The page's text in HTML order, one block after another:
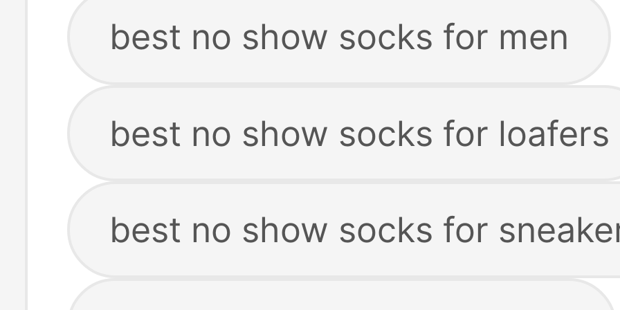
best no show socks for men
best no show socks for loafers
best no show socks for